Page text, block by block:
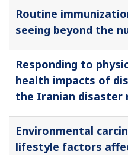
Routine
seeing beyond the
Responding to
health impacts of
the Iranian disaster
Environmental
lifestyle factors